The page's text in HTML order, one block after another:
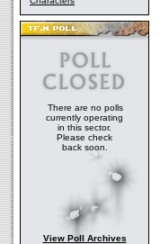
There are no polls
currently operating
in this sector.
Please check
back soon.
View Poll Archives